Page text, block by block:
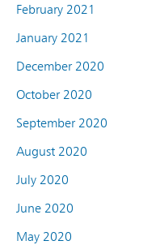
February 2021
January 2021
December 2020
October 2020
September 2020
August 2020
July 2020
June 2020
May 2020